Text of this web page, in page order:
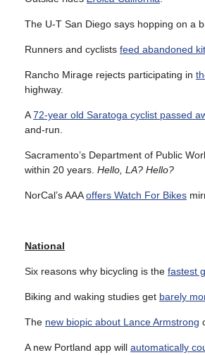
The U-T San Diego says hopping on a
Runners and cyclists feed abandoned
Rancho Mirage rejects participating in
highway.
A72-year old Saratoga cyclist passed
and-run.
Sacramento’s Department of Public
within 20 years. Hello, LA? Hello?
NorCal’s AAAoffers Watch For Bikes
National
Six reasons why bicycling is the fastest
Biking and waking studies get barely
The new biopic about Lance Armstrong
A new Portland app will automatically